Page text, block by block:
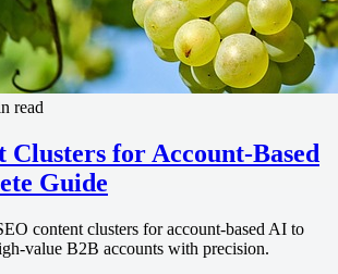
read
Clusters for Account-Based
Guide
content clusters for account-based AI to
value B2B accounts with precision.